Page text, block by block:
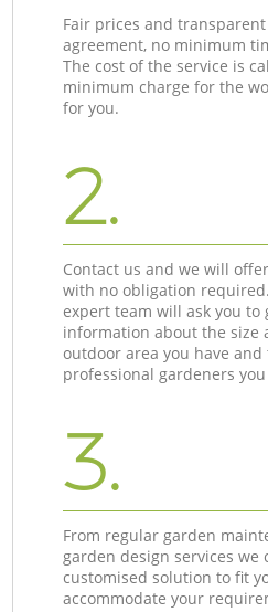
Fair prices and
agreement, no minimum
The cost of the service is
minimum charge for the
for you.
2.
Contact us and we will
with no obligation
expert team will ask you to
information about the size
outdoor area you have
professional gardeners
3.
From regular garden
garden design services we
customised solution to fit
accommodate your